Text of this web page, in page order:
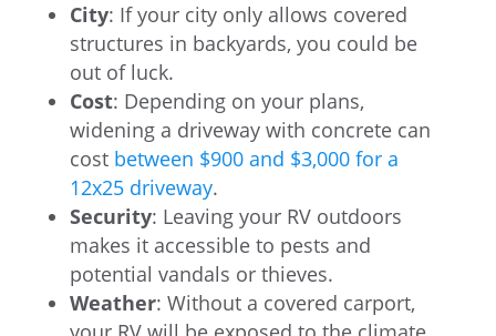
City: If your city only allows covered
structures in backyards, you could be
out of luck.
Cost: Depending on your plans,
widening a driveway with concrete can
cost between $900 and $3,000 for a
12x25 driveway.
Security: Leaving your RV outdoors
makes it accessible to pests and
potential vandals or thieves.
Weather: Without a covered carport,